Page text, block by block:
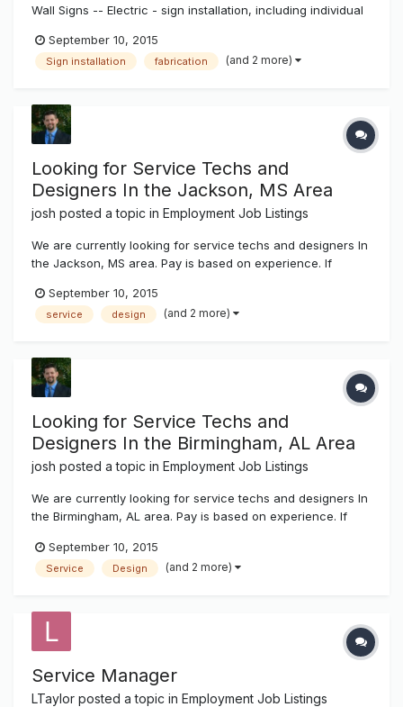
Wall Signs -- Electric - sign installation, including individual
exposed neon, cabinet signs. Installation to include wall
attachment, wiring and other electrical work, installation a...
September 10, 2015
Sign installation fabrication (and 2 more)
Looking for Service Techs and
Designers In the Jackson, MS Area
josh posted a topic in Employment Job Listings
We are currently looking for service techs and designers In
the Jackson, MS area. Pay is based on experience. If
ksystems.com thanks, josh
September 10, 2015
service design (and 2 more)
Looking for Service Techs and
Designers In the Birmingham, AL Area
josh posted a topic in Employment Job Listings
We are currently looking for service techs and designers In
the Birmingham, AL area. Pay is based on experience. If
ksystems.com thanks, josh
September 10, 2015
Service Design (and 2 more)
Service Manager
LTaylor posted a topic in Employment Job Listings